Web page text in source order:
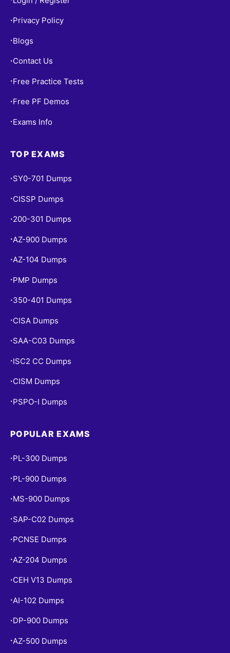
• Privacy Policy
• Blogs
• Contact Us
• Free Practice Tests
• Free PF Demos
• Exams Info
TOP EXAMS
• SY0-701 Dumps
• CISSP Dumps
• 200-301 Dumps
• AZ-900 Dumps
•AZ-104 Dumps
• PMP Dumps
• 350-401 Dumps
• CISA Dumps
• SAA-C03 Dumps
• ISC2 CC Dumps
• CISM Dumps
• PSPO-I Dumps
POPULAR EXAMS
• PL-300 Dumps
• PL-900 Dumps
• MS-900 Dumps
• SAP-C02 Dumps
• PCNSE Dumps
• AZ-204 Dumps
• CEH V13 Dumps
• AI-102 Dumps
• DP-900 Dumps
• AZ-500 Dumps